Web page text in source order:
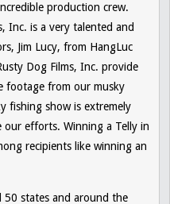
production crew.
Inc. is a very talented and
Jim Lucy, from HangLuc
Dog Films, Inc. provide
footage from our musky
fishing show is extremely
efforts. Winning a Telly in
recipients like winning an
50 states and around the